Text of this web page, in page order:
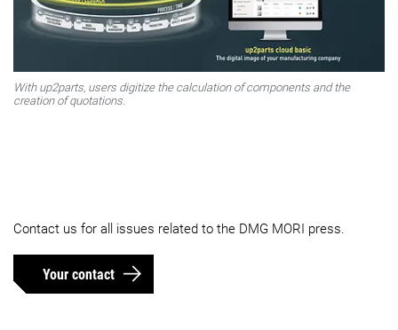
With up2parts, users digitize the calculation of components and the
creation of quotations.
Contact us for all issues related to the DMG MORI press.
Your contact